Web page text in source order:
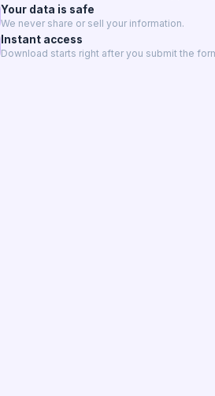
Your data is safe
We never share or sell your information.
Instant access
Download starts right after you submit the